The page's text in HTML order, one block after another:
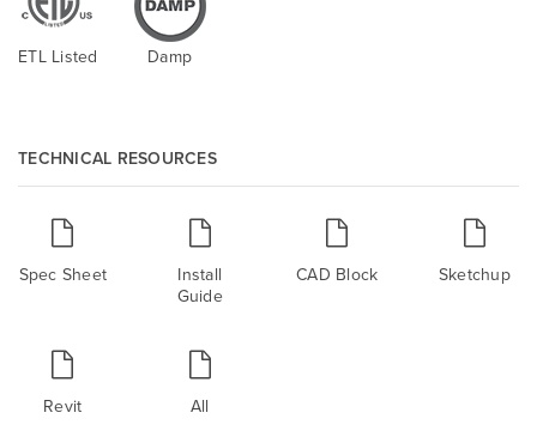
ETL Listed Damp
TECHNICAL RESOURCES
Spec Sheet
Install
Guide
CAD Block Sketchup
Revit All